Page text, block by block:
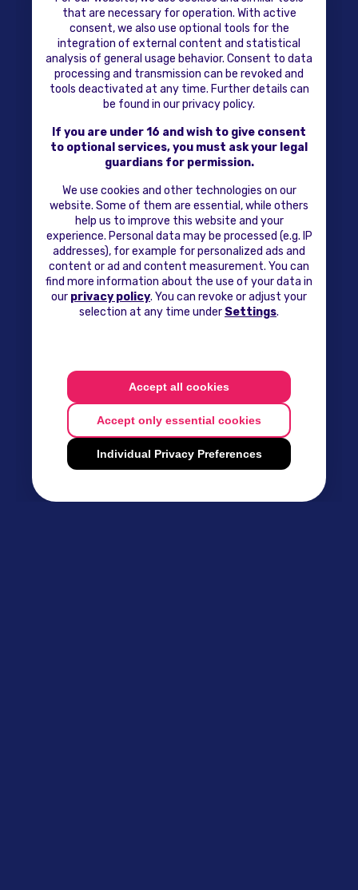
that are necessary for operation. With active
consent, we also use optional tools for the
integration of external content and statistical
analysis of general usage behavior. Consent to data
processing and transmission can be revoked and
tools deactivated at any time. Further details can
be found in our privacy policy.
If you are under 16 and wish to give consent
to optional services, you must ask your legal
guardians for permission.
We use cookies and other technologies on our
website. Some of them are essential, while others
help us to improve this website and your
experience. Personal data may be processed (e.g. IP
addresses), for example for personalized ads and
content or ad and content measurement. You can
find more information about the use of your data in
our privacy policy. You can revoke or adjust your
selection at any time under Settings.
Accept all cookies
Accept only essential cookies
Individual Privacy Preferences